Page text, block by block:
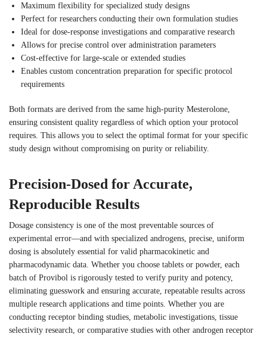
Maximum flexibility for specialized study designs
Perfect for researchers conducting their own formulation studies
Ideal for dose-response investigations and comparative research
Allows for precise control over administration parameters
Cost-effective for large-scale or extended studies
Enables custom concentration preparation for specific protocol
requirements
Both formats are derived from the same high-purity Mesterolone,
ensuring consistent quality regardless of which option your protocol
requires. This allows you to select the optimal format for your specific
study design without compromising on purity or reliability.
Precision-Dosed for Accurate,
Reproducible Results
Dosage consistency is one of the most preventable sources of
experimental error—and with specialized androgens, precise, uniform
dosing is absolutely essential for valid pharmacokinetic and
pharmacodynamic data. Whether you choose tablets or powder, each
batch of Provibol is rigorously tested to verify purity and potency,
eliminating guesswork and ensuring accurate, repeatable results across
multiple research applications and time points. Whether you are
conducting receptor binding studies, metabolic investigations, tissue
selectivity research, or comparative studies with other androgen receptor